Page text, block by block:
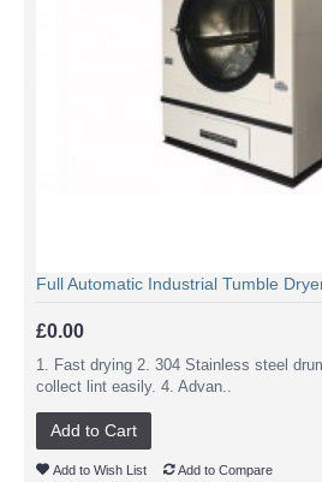
Full Automatic Industrial Tumble
£0.00
1. Fast drying 2. 304 Stainless steel
collect lint easily. 4. Advan..
Add to Cart
Add to Wish List Add to Compare